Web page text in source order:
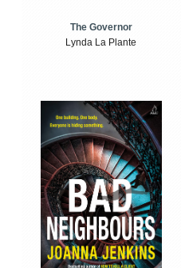
The Governor
Lynda La Plante